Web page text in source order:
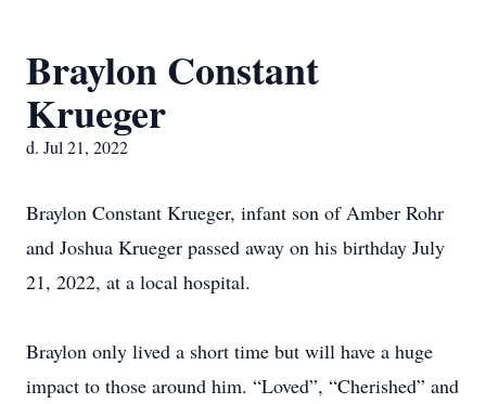
Braylon Constant
Krueger
d. Jul 21, 2022
Braylon Constant Krueger, infant son of Amber Rohr
and Joshua Krueger passed away on his birthday July
21, 2022, at a local hospital.
Braylon only lived a short time but will have a huge
impact to those around him. “Loved”, “Cherished” and